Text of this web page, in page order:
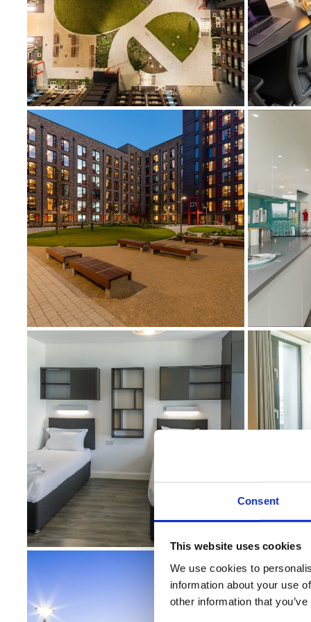
Consent
This website uses cookies
We use cookies to
information about your use
other information that